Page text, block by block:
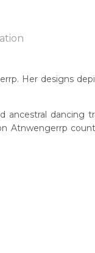
Group:
to you free of
Her designs
ancestral
Atnwengerrp